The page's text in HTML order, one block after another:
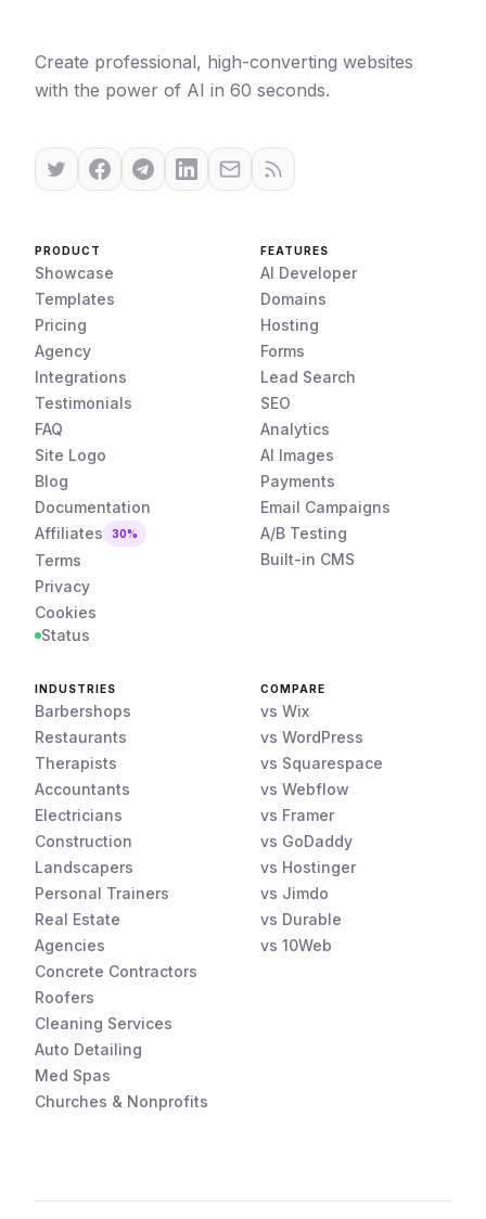
Create professional, high-converting websites
with the power of AI in 60 seconds.
PRODUCT
Showcase
Templates
Pricing
Agency
Integrations
Testimonials
FAQ
Site Logo
Blog
Documentation
Affiliates
30%
Terms
Privacy
Cookies
Status
FEATURES
AI Developer
Domains
Hosting
Forms
Lead Search
SEO
Analytics
AI Images
Payments
Email Campaigns
A/B Testing
Built-in CMS
INDUSTRIES
Barbershops
Restaurants
Therapists
Accountants
Electricians
Construction
Landscapers
Personal Trainers
Real Estate
Agencies
Concrete Contractors
Roofers
Cleaning Services
Auto Detailing
Med Spas
Churches & Nonprofits
COMPARE
vs Wix
vs WordPress
vs Squarespace
vs Webflow
vs Framer
vs GoDaddy
vs Hostinger
vs Jimdo
vs Durable
vs 10Web